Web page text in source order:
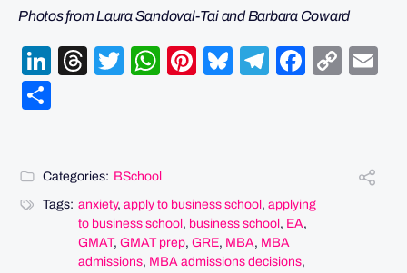
Photos from Laura Sandoval-Tai and Barbara Coward
LinkedIn
Threads
Twitter
WhatsApp
Pinterest
Bluesky
Telegram
Categories: BSchool
Tags: anxiety, apply to business school , applying
to business school , business school , EA,
GMAT, GMAT prep, GRE, MBA, MBA
admissions, MBA admissions decisions,